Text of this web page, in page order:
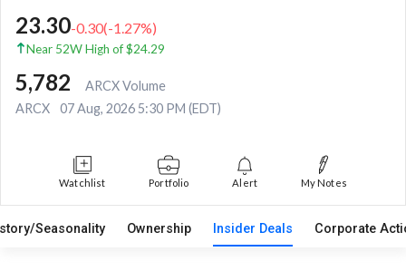
23.30-0.30(-1.27%)
Near 52W High of $24.29
5,782
ARCX Volume
ARCX
07 Aug, 2026 5:30 PM (EDT)
Watchlist Portfolio Alert My Notes
Seasonality Ownership Insider Deals Corporate